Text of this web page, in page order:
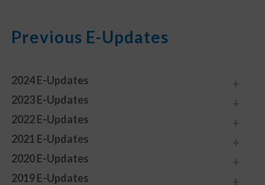
Previous E-Updates
2024 E-Updates
2023 E-Updates
2022 E-Updates
2021 E-Updates
2020 E-Updates
2019 E-Updates